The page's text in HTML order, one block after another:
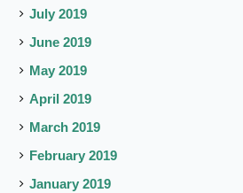
July 2019
June 2019
May 2019
April 2019
March 2019
February 2019
January 2019